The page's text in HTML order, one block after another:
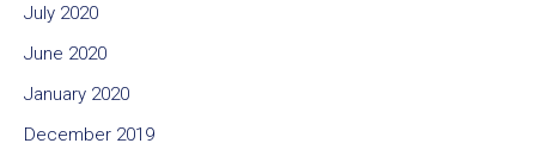
July 2020
June 2020
January 2020
December 2019